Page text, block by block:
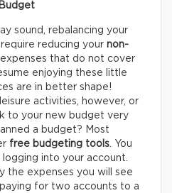
sound, rebalancing your
reducing your non-
that do not cover
enjoying these little
are in better shape!
activities, however, or
to your new budget very
a budget? Most
free budgeting tools. You
into your account.
the expenses you will see
for two accounts to a